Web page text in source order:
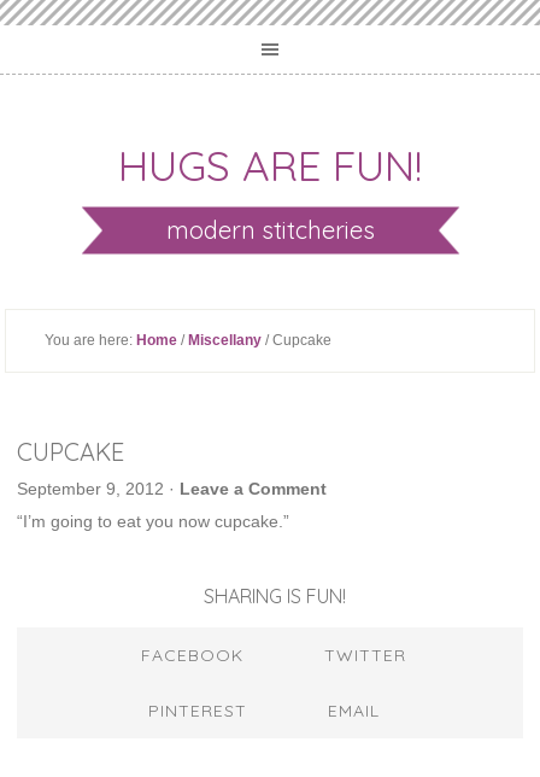
HUGS ARE FUN!
modern stitcheries
You are here: Home / Miscellany / Cupcake
CUPCAKE
September 9, 2012 · Leave a Comment
“I’m going to eat you now cupcake.”
SHARING IS FUN!
FACEBOOK TWITTER
PINTEREST EMAIL